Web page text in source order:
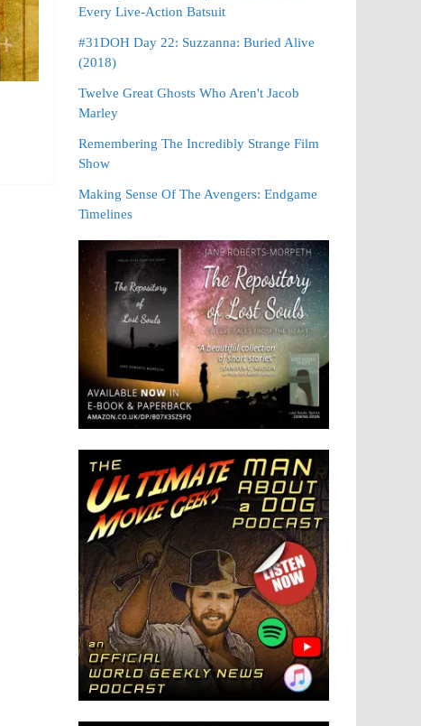
Every Live-Action Batsuit
#31DOH Day 22: Suzzanna: Buried Alive
(2018)
Twelve Great Ghosts Who Aren't Jacob
Marley
Remembering The Incredibly Strange Film
Show
Making Sense Of The Avengers: Endgame
Timelines